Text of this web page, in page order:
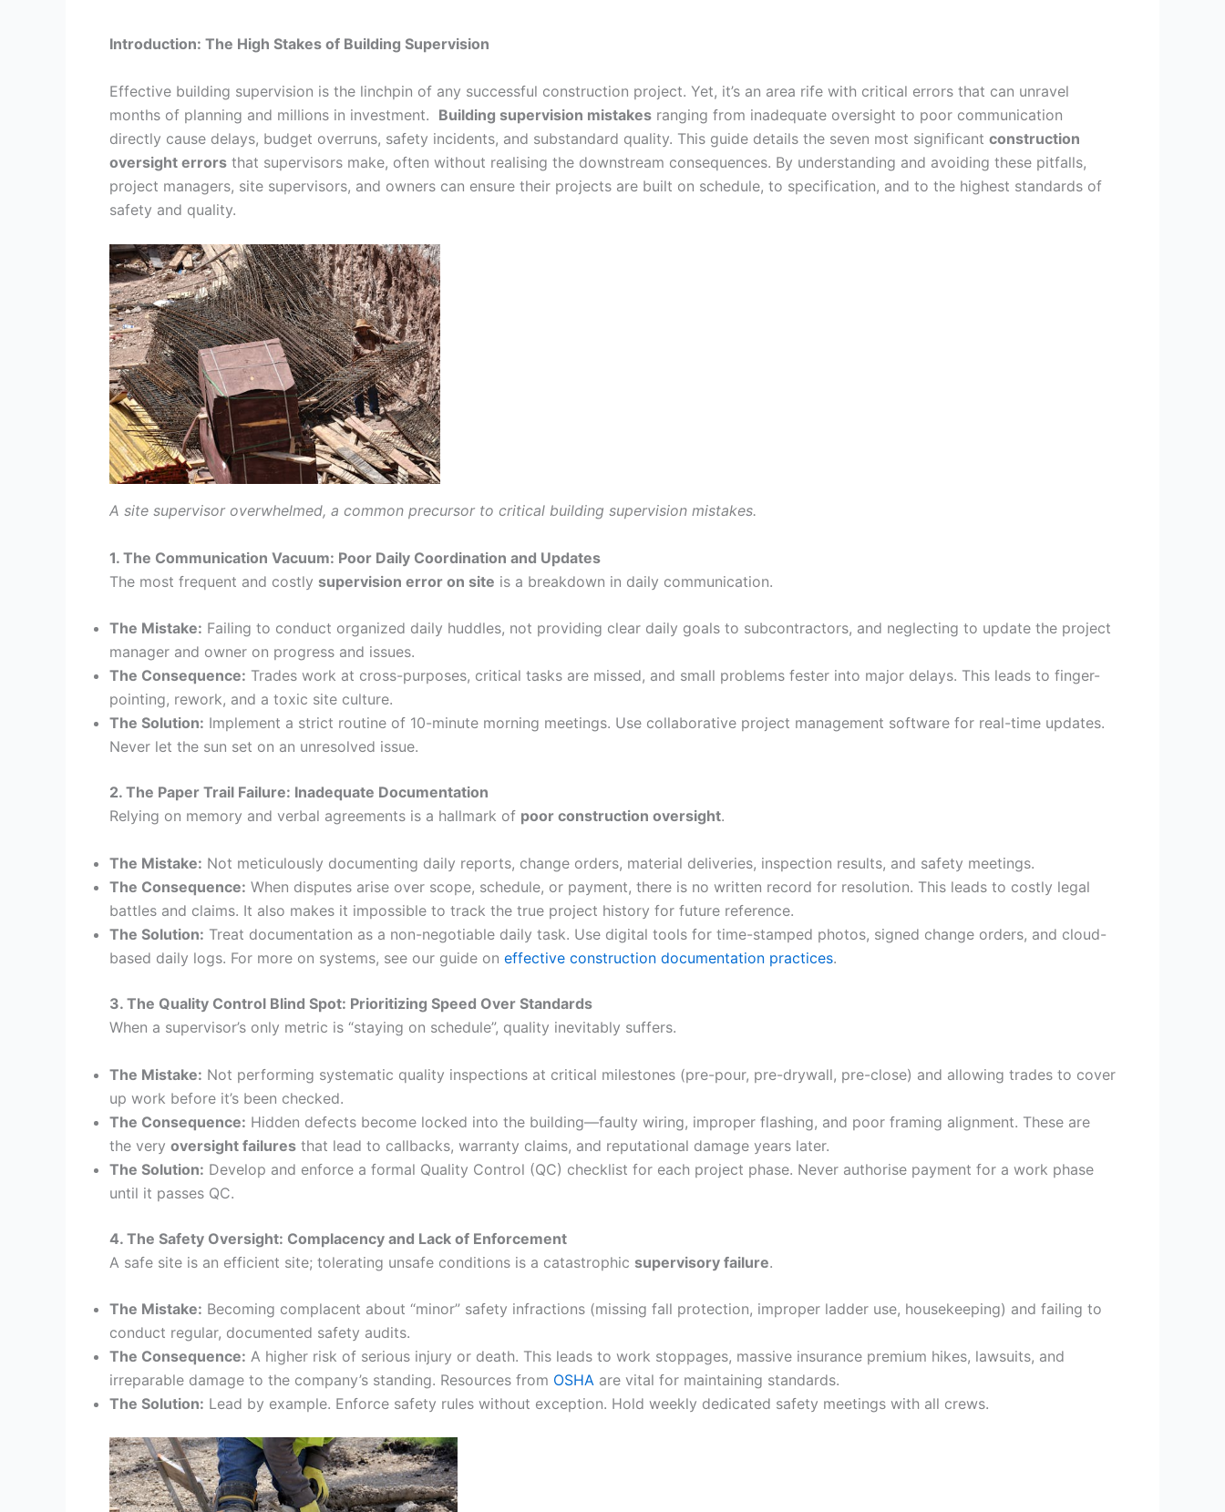
Introduction: The High Stakes of Building Supervision
Effective building supervision is the linchpin of any successful construction project. Yet, it’s an area rife with critical errors that can unravel
months of planning and millions in investment. Building supervision mistakes ranging from inadequate oversight to poor communication
directly cause delays, budget overruns, safety incidents, and substandard quality. This guide details the seven most significant construction
oversight errors that supervisors make, often without realising the downstream consequences. By understanding and avoiding these pitfalls,
project managers, site supervisors, and owners can ensure their projects are built on schedule, to specification, and to the highest standards of
safety and quality.
A site supervisor overwhelmed, a common precursor to critical building supervision mistakes.
1. The Communication Vacuum: Poor Daily Coordination and Updates
The most frequent and costly supervision error on site is a breakdown in daily communication.
The Mistake: Failing to conduct organized daily huddles, not providing clear daily goals to subcontractors, and neglecting to update the project
manager and owner on progress and issues.
The Consequence: Trades work at cross-purposes, critical tasks are missed, and small problems fester into major delays. This leads to finger-
pointing, rework, and a toxic site culture.
The Solution: Implement a strict routine of 10-minute morning meetings. Use collaborative project management software for real-time updates.
Never let the sun set on an unresolved issue.
2. The Paper Trail Failure: Inadequate Documentation
Relying on memory and verbal agreements is a hallmark of poor construction oversight.
The Mistake: Not meticulously documenting daily reports, change orders, material deliveries, inspection results, and safety meetings.
The Consequence: When disputes arise over scope, schedule, or payment, there is no written record for resolution. This leads to costly legal
battles and claims. It also makes it impossible to track the true project history for future reference.
The Solution: Treat documentation as a non-negotiable daily task. Use digital tools for time-stamped photos, signed change orders, and cloud-
based daily logs. For more on systems, see our guide on effective construction documentation practices.
3. The Quality Control Blind Spot: Prioritizing Speed Over Standards
When a supervisor’s only metric is “staying on schedule”, quality inevitably suffers.
The Mistake: Not performing systematic quality inspections at critical milestones (pre-pour, pre-drywall, pre-close) and allowing trades to cover
up work before it’s been checked.
The Consequence: Hidden defects become locked into the building—faulty wiring, improper flashing, and poor framing alignment. These are
the very oversight failures that lead to callbacks, warranty claims, and reputational damage years later.
The Solution: Develop and enforce a formal Quality Control (QC) checklist for each project phase. Never authorise payment for a work phase
until it passes QC.
4. The Safety Oversight: Complacency and Lack of Enforcement
A safe site is an efficient site; tolerating unsafe conditions is a catastrophic supervisory failure.
The Mistake: Becoming complacent about “minor” safety infractions (missing fall protection, improper ladder use, housekeeping) and failing to
conduct regular, documented safety audits.
The Consequence: A higher risk of serious injury or death. This leads to work stoppages, massive insurance premium hikes, lawsuits, and
irreparable damage to the company’s standing. Resources from OSHA are vital for maintaining standards.
The Solution: Lead by example. Enforce safety rules without exception. Hold weekly dedicated safety meetings with all crews.